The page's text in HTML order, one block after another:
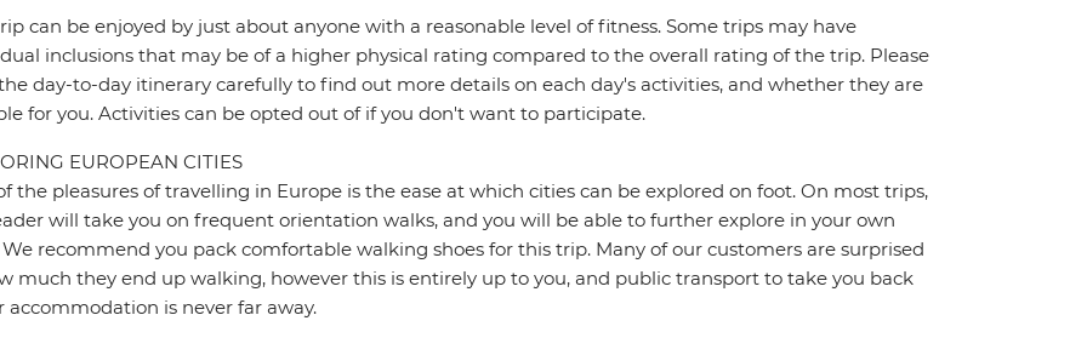
can be enjoyed by just about anyone with a reasonable level of fitness. Some trips may have
inclusions that may be of a higher physical rating compared to the overall rating of the trip. Please
day-to-day itinerary carefully to find out more details on each day's activities, and whether they are
for you. Activities can be opted out of if you don't want to participate.
EUROPEAN CITIES
the pleasures of travelling in Europe is the ease at which cities can be explored on foot. On most trips,
will take you on frequent orientation walks, and you will be able to further explore in your own
recommend you pack comfortable walking shoes for this trip. Many of our customers are surprised
much they end up walking, however this is entirely up to you, and public transport to take you back
accommodation is never far away.